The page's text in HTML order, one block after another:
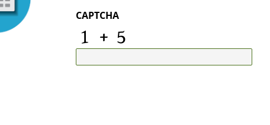
CAPTCHA